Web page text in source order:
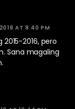
AT 8:40 PM
2016, pero
Sana magaling